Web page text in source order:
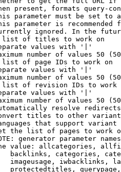
present, formats query-
parameter must be set to
parameter is recommended
ignored. In the
of titles to work on
values with '|'
number of values 50
of page IDs to work on
values with '|'
number of values 50
of revision IDs to work
values with '|'
number of values 50
resolve redirects
titles to other
that support
the list of pages to work
generator parameter
value: allcategories,
backlinks, categories,
imageusage, iwbacklinks,
protectedtitles,